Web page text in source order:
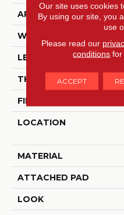
APPLICATION
WIDTH
LENGTH
THICKNESS
FINISH COATING
LOCATION
MATERIAL
ATTACHED PAD
LOOK
Our site uses cookies
By using our site, you
use
Please read our
conditions for
ACCEPT